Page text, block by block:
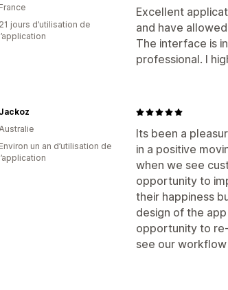
Excellent
and have
The interface is
professional. I
France
21 jours d’utilisation de
l’application
Its been a
in a positive
when we see
opportunity to
their happiness
design of the
opportunity to
see our
Jackoz
Environ un an d’utilisation de
l’application